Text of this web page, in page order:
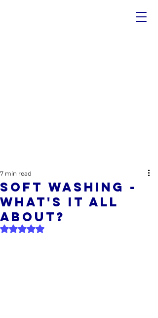
Soft Washing -
What's It All
About?
7 min read
Rated NaN out of 5 stars.